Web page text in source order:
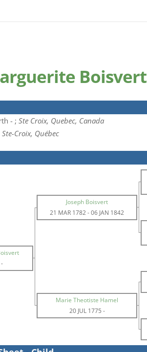
Boisvert
- ; Ste Croix, Quebec, Canada
Ste-Croix, Québec
Joseph Boisvert
21 MAR 1782-06 JAN 1842
Marie Theotiste Hamel
20 JUL 1775 -